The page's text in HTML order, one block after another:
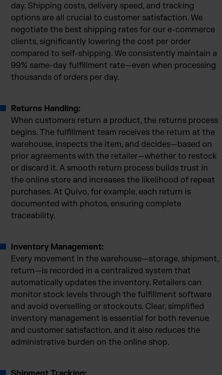
day. Shipping costs, delivery speed, and tracking
options are all crucial to customer satisfaction. We
negotiate the best shipping rates for our e-commerce
clients, significantly lowering the cost per order
compared to self-shipping. We consistently maintain a
99% same-day fulfillment rate—even when processing
thousands of orders per day.
Returns Handling:
When customers return a product, the returns process
begins. The fulfillment team receives the return at the
warehouse, inspects the item, and decides—based on
prior agreements with the retailer—whether to restock
or discard it. A smooth return process builds trust in
the online store and increases the likelihood of repeat
purchases. At Quivo, for example, each return is
documented with photos, ensuring complete
traceability.
Inventory Management:
Every movement in the warehouse—storage, shipment,
return—is recorded in a centralized system that
automatically updates the inventory. Retailers can
monitor stock levels through the fulfillment software
and avoid overselling or stockouts. Clear, simplified
inventory management is essential for both revenue
and customer satisfaction, and it also reduces the
administrative burden on the online shop.